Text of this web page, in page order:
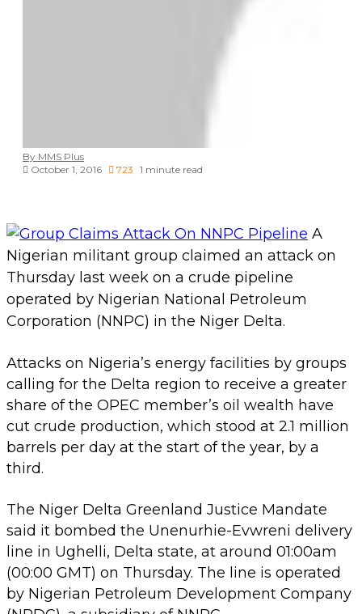
By MMS Plus
October 1, 2016
723 1 minute read
A
Nigerian militant group claimed an attack on
Thursday last week on a crude pipeline
operated by Nigerian National Petroleum
Corporation (NNPC) in the Niger Delta.
Attacks on Nigeria’s energy facilities by groups
calling for the Delta region to receive a greater
share of the OPEC member’s oil wealth have
cut crude production, which stood at 2.1 million
barrels per day at the start of the year, by a
third.
The Niger Delta Greenland Justice Mandate
said it bombed the Unenurhie-Evwreni delivery
line in Ughelli, Delta state, at around 01:00am
(00:00 GMT) on Thursday. The line is operated
by Nigerian Petroleum Development Company